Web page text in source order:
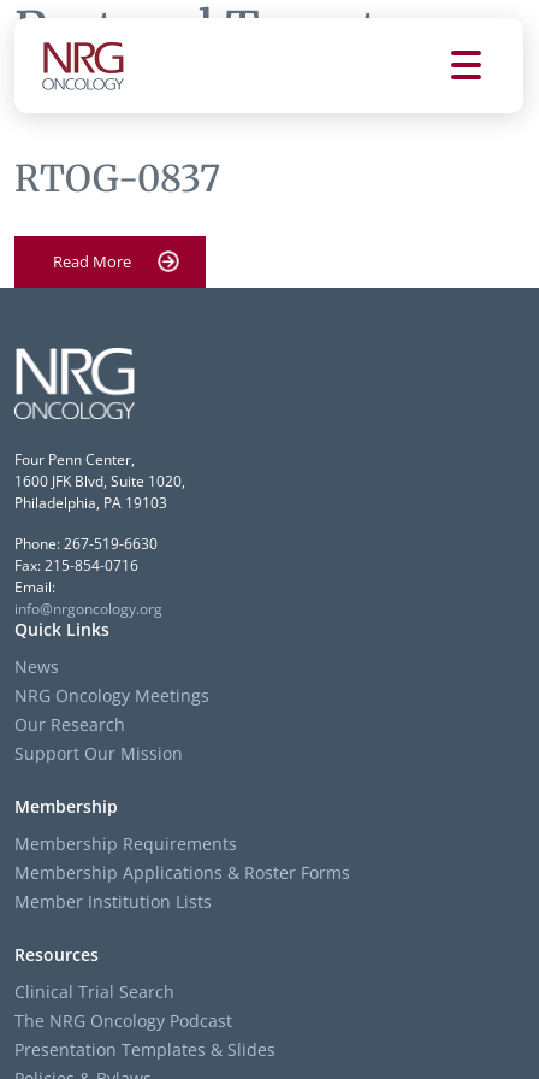
Protocol Tag:
rtog
0837
RTOG-0837
Read More
Four Penn Center,
1600 JFK Blvd, Suite 1020,
Philadelphia, PA 19103
Phone: 267-519-6630
Fax: 215-854-0716
Email:
info@nrgoncology.org
Quick Links
News
NRG Oncology Meetings
Our Research
Support Our Mission
Membership
Membership Requirements
Membership Applications & Roster Forms
Member Institution Lists
Resources
Clinical Trial Search
The NRG Oncology Podcast
Presentation Templates & Slides